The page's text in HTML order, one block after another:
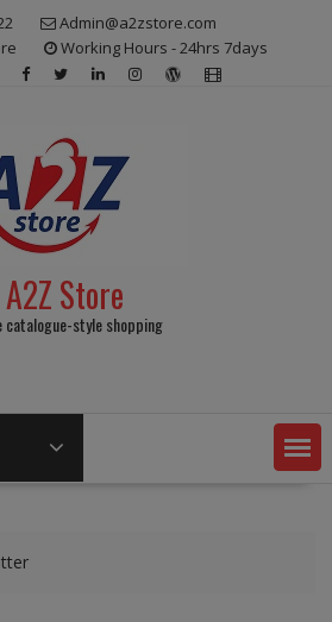
Admin@a2zstore.com
Working Hours - 24hrs 7days
A2Z Store
catalogue-style shopping